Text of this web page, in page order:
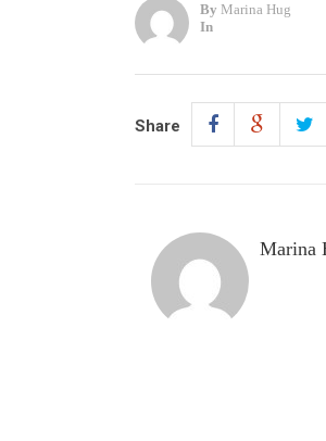
By Marina Hug
In
Share
Marina